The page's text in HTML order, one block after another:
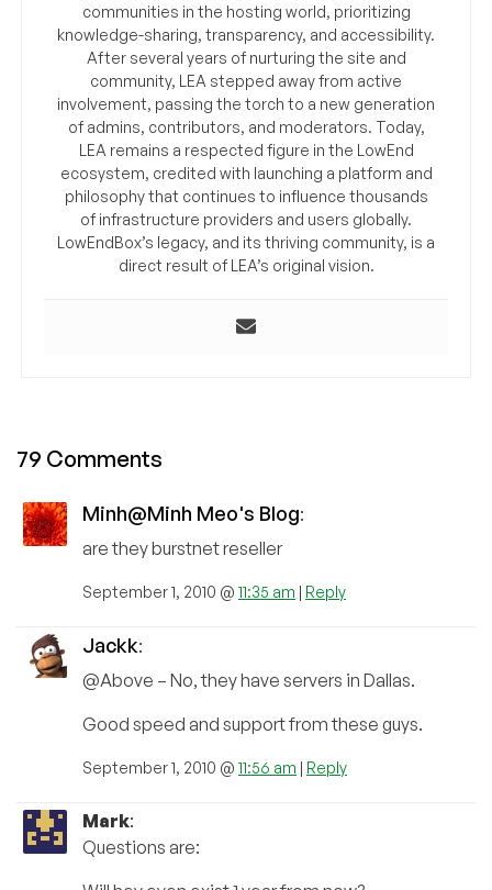
communities in the hosting world, prioritizing
knowledge-sharing, transparency, and accessibility.
After several years of nurturing the site and
community, LEA stepped away from active
involvement, passing the torch to a new generation
of admins, contributors, and moderators. Today,
LEA remains a respected figure in the LowEnd
ecosystem, credited with launching a platform and
philosophy that continues to influence thousands
of infrastructure providers and users globally.
LowEndBox’s legacy, and its thriving community, is a
direct result of LEA’s original vision.
79 Comments
Minh@Minh Meo's Blog:
are they burstnet reseller
September 1, 2010 @ 11:35 am | Reply
Jackk:
@Above – No, they have servers in Dallas.
Good speed and support from these guys.
September 1, 2010 @ 11:56 am | Reply
Mark:
Questions are: